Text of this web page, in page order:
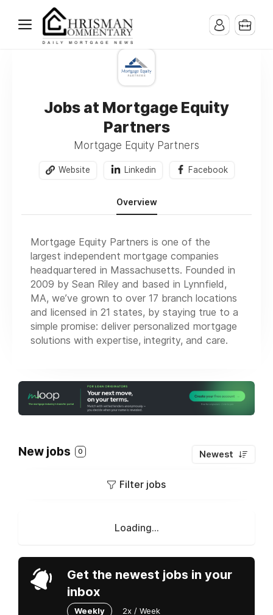
Jobs at Mortgage Equity
Partners
Mortgage Equity Partners
Website Linkedin Facebook
Overview
Mortgage Equity Partners is one of the
largest independent mortgage companies
headquartered in Massachusetts. Founded in
2009 by Sean Riley and based in Lynnfield,
MA, we’ve grown to over 17 branch locations
and licensed in 21 states, by staying true to a
simple promise: deliver personalized mortgage
solutions with expertise, integrity, and care.
New jobs 0 Newest
Filter jobs
Loading...
Get the newest jobs in your
inbox
Weekly 2x / Week